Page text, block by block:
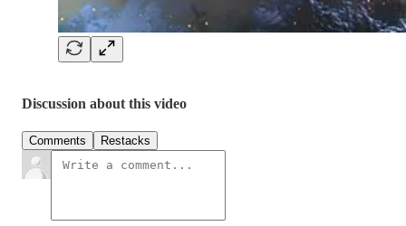
Discussion about this video
Comments Restacks